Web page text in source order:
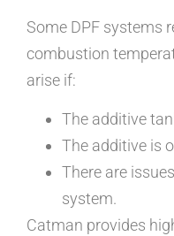
Some DPF systems
combustion
arise if:
The additive
The additive is
There are
system.
Catman provides